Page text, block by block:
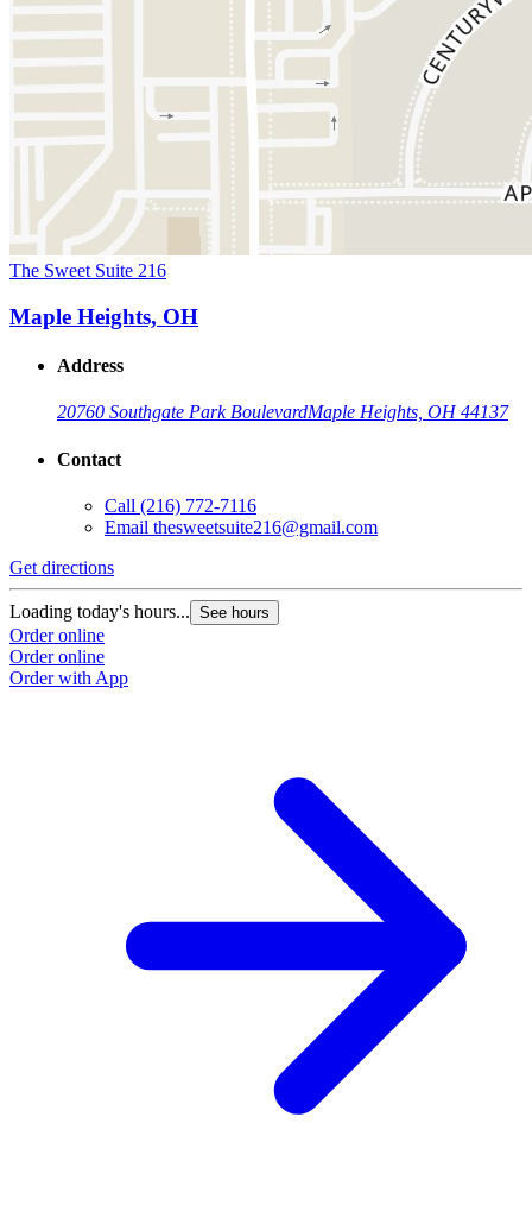
The Sweet Suite 216
Maple Heights, OH
Address
20760 Southgate Park BoulevardMaple Heights, OH 44137
Contact
Call (216) 772-7116
Email thesweetsuite216@gmail.com
Get directions
Loading today's hours... See hours
Order online
Order online
Order with App